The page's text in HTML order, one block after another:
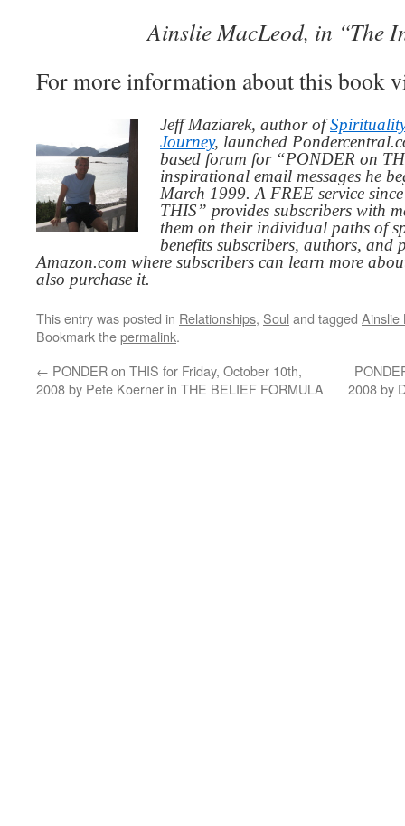
Ainslie MacLeod, in “The
For more information about this book
Jeff Maziarek, author of
Journey, launched
based forum for “PONDER on
inspirational email messages he
March 1999. A FREE service
THIS” provides subscribers with
them on their individual paths of
benefits subscribers, authors,
Amazon.com where subscribers can learn more
also purchase it.
This entry was posted in Relationships, Soul and tagged Ainslie
Bookmark thepermalink.
← PONDER on THIS for Friday, October 10th,
2008 by Pete Koerner in THE BELIEF FORMULA
2008 by